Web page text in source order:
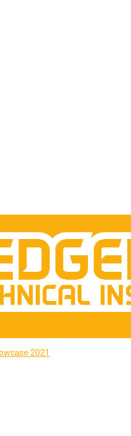
2021